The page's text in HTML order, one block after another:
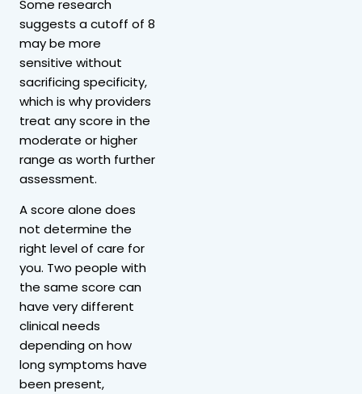
Some research
suggests a cutoff of 8
may be more
sensitive without
sacrificing specificity,
which is why providers
treat any score in the
moderate or higher
range as worth further
assessment.
A score alone does
not determine the
right level of care for
you. Two people with
the same score can
have very different
clinical needs
depending on how
long symptoms have
been present,